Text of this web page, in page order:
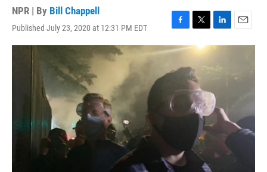
NPR | By Bill Chappell
Published July 23, 2020 at 12:31 PM EDT
F
a
c
b
o
k
T
w
i
t
t
e
r
L
i
n
I
n
E
m
l